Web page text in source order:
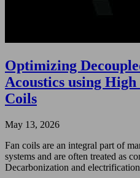
Optimizing
Acoustics using
Coils
May 13, 2026
Fan coils are an integral part of
systems and are often treated as
Decarbonization and